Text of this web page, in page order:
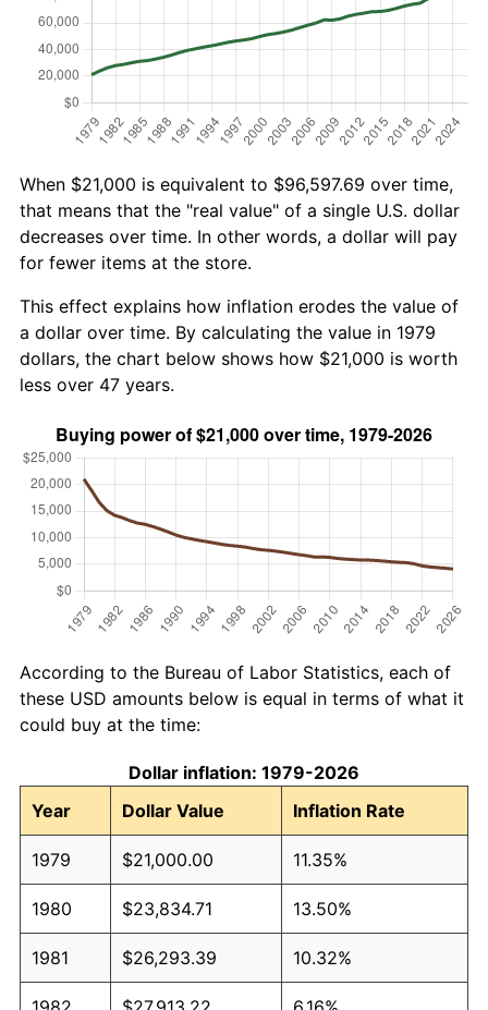
When $21,000 is equivalent to $96,597.69 over time,
that means that the "real value" of a single U.S. dollar
decreases over time. In other words, a dollar will pay
for fewer items at the store.
This effect explains how inflation erodes the value of
a dollar over time. By calculating the value in 1979
dollars, the chart below shows how $21,000 is worth
less over 47 years.
According to the Bureau of Labor Statistics, each of
these USD amounts below is equal in terms of what it
could buy at the time:
Dollar inflation: 1979-2026
Year
Dollar Value Inflation Rate
1979 $21,000.00 11.35%
1980 $23,834.71 13.50%
1981 $26,293.39 10.32%